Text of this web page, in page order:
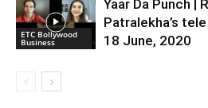
ETC Bollywood
Business
Yaar Da Punch |
Patralekha’s
18 June, 2020